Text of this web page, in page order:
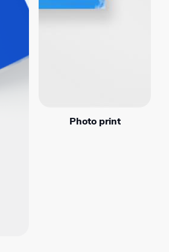
Photo print